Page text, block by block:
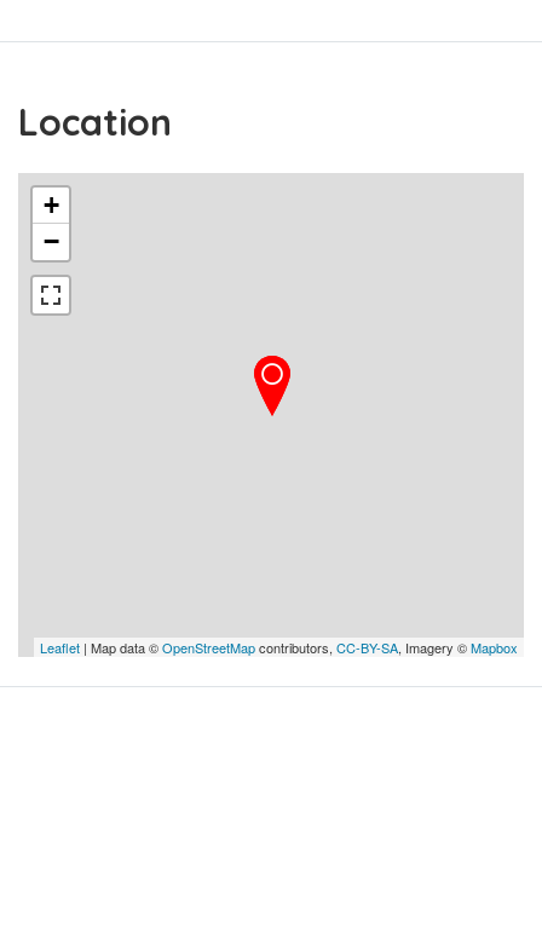
Location
+
−
Leaflet | Map data ©OpenStreetMapcontributors, CC-BY-SA, Imagery ©Mapbox